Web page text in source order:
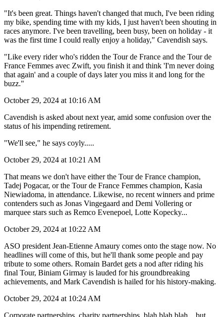
"It's been great. Things haven't changed that much, I've been riding
my bike, spending time with my kids, I just haven't been shouting in
races anymore. I've been travelling, been busy, been on holiday - it
was the first time I could really enjoy a holiday," Cavendish says.
"Like every rider who's ridden the Tour de France and the Tour de
France Femmes avec Zwift, you finish it and think 'I'm never doing
that again' and a couple of days later you miss it and long for the
buzz."
October 29, 2024 at 10:16 AM
Cavendish is asked about next year, amid some confusion over the
status of his impending retirement.
"We'll see," he says coyly.....
October 29, 2024 at 10:21 AM
That means we don't have either the Tour de France champion,
Tadej Pogacar, or the Tour de France Femmes champion, Kasia
Niewiadoma, in attendance. Likewise, no recent winners and prime
contenders such as Jonas Vingegaard and Demi Vollering or
marquee stars such as Remco Evenepoel, Lotte Kopecky...
October 29, 2024 at 10:22 AM
ASO president Jean-Etienne Amaury comes onto the stage now. No
headlines will come of this, but he'll thank some people and pay
tribute to some others. Romain Bardet gets a nod after riding his
final Tour, Biniam Girmay is lauded for his groundbreaking
achievements, and Mark Cavendish is hailed for his history-making.
October 29, 2024 at 10:24 AM